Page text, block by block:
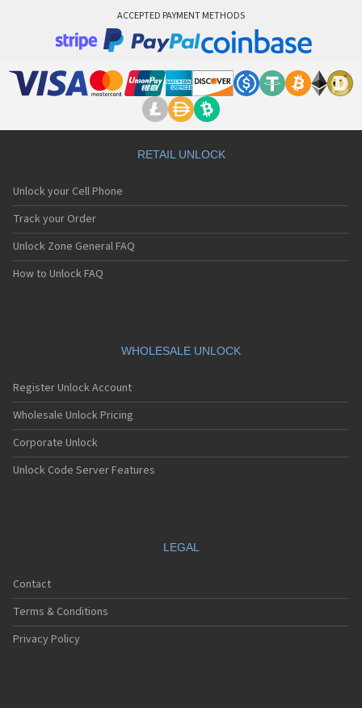
ACCEPTED PAYMENT METHODS
RETAIL UNLOCK
Unlock your Cell Phone
Track your Order
Unlock Zone General FAQ
How to Unlock FAQ
WHOLESALE UNLOCK
Register Unlock Account
Wholesale Unlock Pricing
Corporate Unlock
Unlock Code Server Features
LEGAL
Contact
Terms & Conditions
Privacy Policy